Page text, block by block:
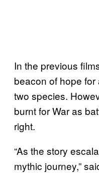
In the previous
beacon of hope
two species.
burnt for War as
right.
“As the story
mythic journey,”